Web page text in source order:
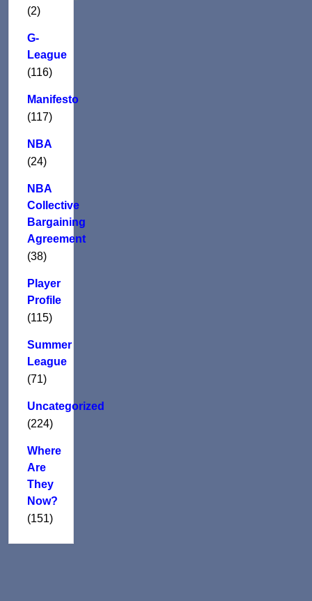
(2)
G-
League
(116)
Manifesto
(117)
NBA
(24)
NBA
Collective
Bargaining
Agreement
(38)
Player
Profile
(115)
Summer
League
(71)
Uncategorized
(224)
Where
Are
They
Now?
(151)